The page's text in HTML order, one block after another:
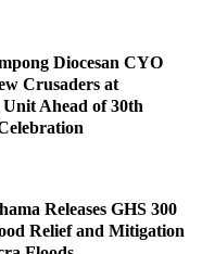
Diocesan CYO
Crusaders at
Ahead of 30th
Releases GHS 300
Relief and Mitigation